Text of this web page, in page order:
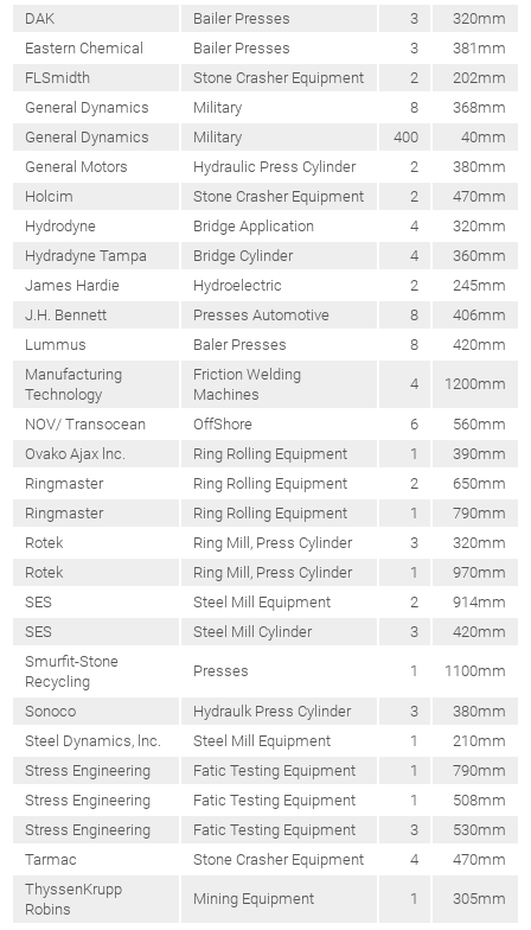
DAK
Bailer Presses 3
320mm
Eastern Chemical
Bailer Presses 3
381mm
FLSmidth
Stone Crasher Equipment 2
202mm
General Dynamics
Military 8
368mm
General Dynamics
Military 400
40mm
General Motors
Hydraulic Press Cylinder 2
380mm
Holcim
Stone Crasher Equipment 2
470mm
Hydrodyne
Bridge Application 4
320mm
Hydradyne Tampa
Bridge Cylinder 4
360mm
James Hardie
Hydroelectric 2
245mm
J.H. Bennett
Presses Automotive 8
406mm
Lummus
Baler Presses 8
420mm
Manufacturing
Technology
Friction Welding
Machines
4 1200mm
NOV/ Transocean OffShore 6
560mm
Ovako Ajax lnc.
Ring Rolling Equipment 1
390mm
Ringmaster
Ring Rolling Equipment 2
650mm
Ringmaster
Ring Rolling Equipment 1
790mm
Rotek
Ring Mill, Press Cylinder 3
320mm
Rotek
Ring Mill, Press Cylinder 1
970mm
SES
Steel Mill Equipment 2
914mm
SES
Steel Mill Cylinder 3
420mm
Smurfit-Stone
Recycling
Presses 1 1100mm
Sonoco Hydraulk Press Cylinder 3
380mm
Steel Dynamics, lnc.
Steel Mill Equipment 1
210mm
Stress Engineering
Fatic Testing Equipment 1
790mm
Stress Engineering
Fatic Testing Equipment 1
508mm
Stress Engineering
Fatic Testing Equipment 3
530mm
Tarmac
Stone Crasher Equipment 4
470mm
ThyssenKrupp
Robins
Mining Equipment 1 305mm